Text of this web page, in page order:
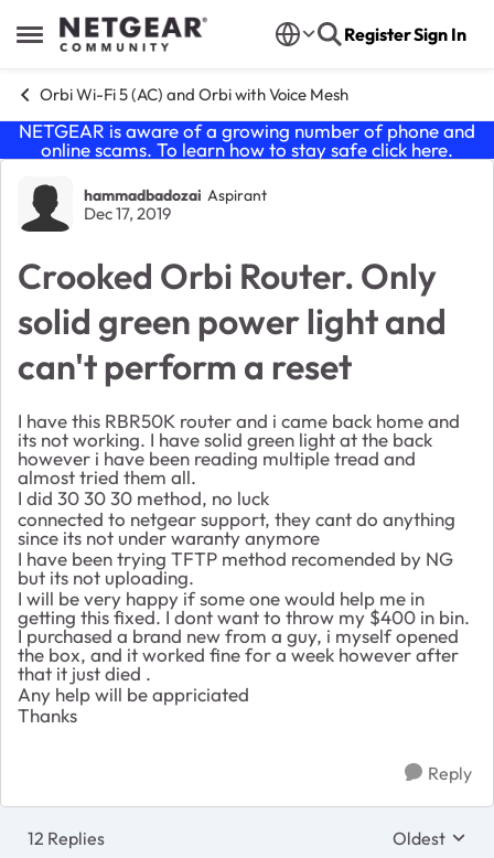
Open Side Menu
Skip to content RegisterSign In
Orbi Wi-Fi 5 (AC) and Orbi with Voice Mesh
NETGEAR is aware of a growing number of phone and
online scams. To learn how to stay safe click here.
Forum Discussion
hammadbadozai Aspirant
Dec 17, 2019
Crooked Orbi Router. Only
solid green power light and
can't perform a reset
I have this RBR50K router and i came back home and
its not working. I have solid green light at the back
however i have been reading multiple tread and
almost tried them all.
I did 30 30 30 method, no luck
connected to netgear support, they cant do anything
since its not under waranty anymore
I have been trying TFTP method recomended by NG
but its not uploading.
I will be very happy if some one would help me in
getting this fixed. I dont want to throw my $400 in bin.
I purchased a brand new from a guy, i myself opened
the box, and it worked fine for a week however after
that it just died .
Any help will be appriciated
Thanks
Reply
12 Replies Replies
Oldest